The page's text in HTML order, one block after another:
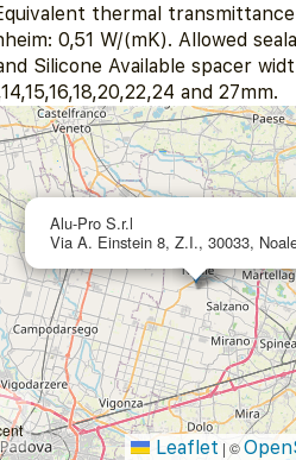
thermal transmittance
0,51 W/(mK). Allowed
Silicone Available spacer
and 27mm.
Alu-Pro S.r.l
Via A. Einstein 8, Z.I., 30033,
Leaflet | ©